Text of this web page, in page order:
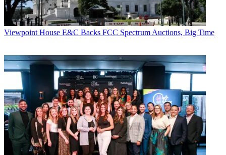
Viewpoint House E&C Backs FCC Spectrum Auctions, Big Time